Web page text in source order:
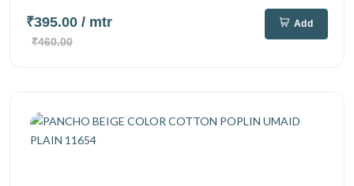
₹395.00 / mtr
₹460.00
Add